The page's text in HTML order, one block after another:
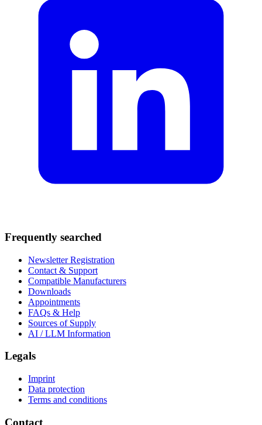
Frequently searched
Newsletter Registration
Contact & Support
Compatible Manufacturers
Downloads
Appointments
FAQs & Help
Sources of Supply
AI / LLM Information
Legals
Imprint
Data protection
Terms and conditions
Contact